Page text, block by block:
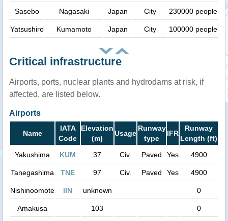
Sasebo Nagasaki Japan City 230000 people
Yatsushiro Kumamoto Japan City 100000 people
Critical infrastructure
Airports, ports, nuclear plants and hydrodams at risk, if
affected, are listed below.
Airports
Name
IATA
Code
Elevation
(m)
Usage
Runway
type
IFR
Runway
Length (ft)
Yakushima
KUM 37 Civ. Paved Yes 4900
Tanegashima TNE 97 Civ. Paved Yes 4900
Nishinoomote IIN unknown 0
Amakusa 103 0